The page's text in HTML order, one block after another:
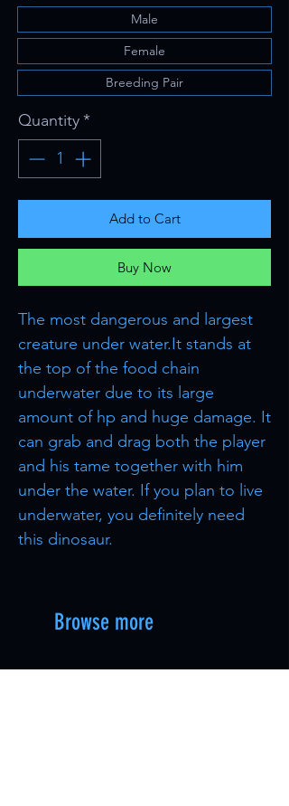
Male
Female
Breeding Pair
Quantity*
Add to Cart
Buy Now
The most dangerous and largest
creature under water.It stands at
the top of the food chain
underwater due to its large
amount of hp and huge damage. It
can grab and drag both the player
and his tame together with him
under the water. If you plan to live
underwater, you definitely need
this dinosaur.
Browse more